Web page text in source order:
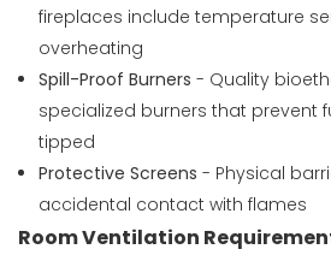
fireplaces include temperature
overheating
Spill-Proof Burners - Quality
specialized burners that prevent
tipped
Protective Screens - Physical
accidental contact with flames
Room Ventilation